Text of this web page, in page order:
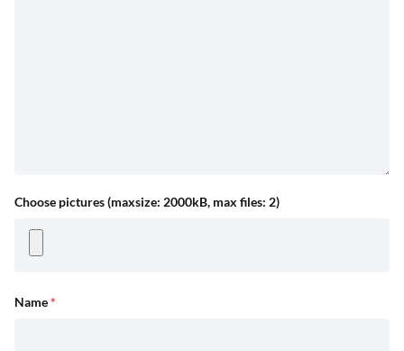
Choose pictures (maxsize: 2000kB, max files: 2)
Name*